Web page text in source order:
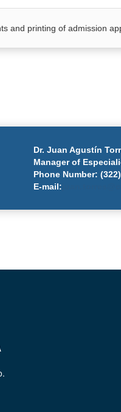
and printing of admission
Dr. Juan Agustín
Manager of
Phone Number:
E-mail: